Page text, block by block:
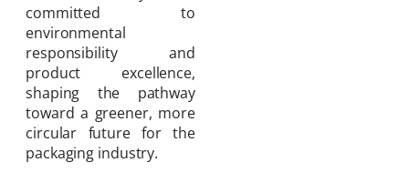
committed to
environmental
responsibility and
product excellence,
shaping the pathway
toward a greener, more
circular future for the
packaging industry.